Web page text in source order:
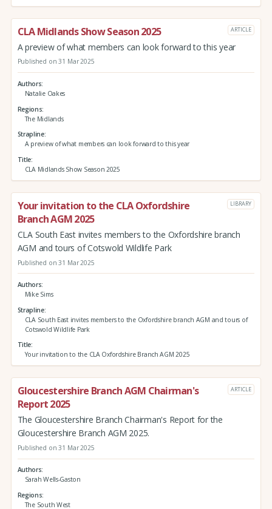
CLA Midlands Show Season 2025 ARTICLE
A preview of what members can look forward to this year
Published on 31 Mar 2025
Authors
Natalie Oakes
Regions
The Midlands
Strapline
A preview of what members can look forward to this year
Title
CLA Midlands Show Season 2025
Your invitation to the CLA Oxfordshire
Branch AGM 2025
LIBRARY
CLA South East invites members to the Oxfordshire branch
AGM and tours of Cotswold Wildlife Park
Published on 31 Mar 2025
Authors
Mike Sims
Strapline
CLA South East invites members to the Oxfordshire branch AGM and tours of
Cotswold Wildlife Park
Title
Your invitation to the CLA Oxfordshire Branch AGM 2025
Gloucestershire Branch AGM Chairman's
Report 2025
ARTICLE
The Gloucestershire Branch Chairman's Report for the
Gloucestershire Branch AGM 2025.
Published on 31 Mar 2025
Authors
Sarah Wells-Gaston
Regions
The South West